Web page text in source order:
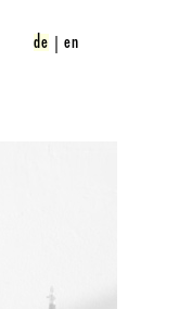
de en